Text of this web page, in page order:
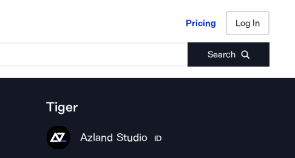
Pricing Log In
Search
Pricing Log In
Tiger
Azland Studio ID